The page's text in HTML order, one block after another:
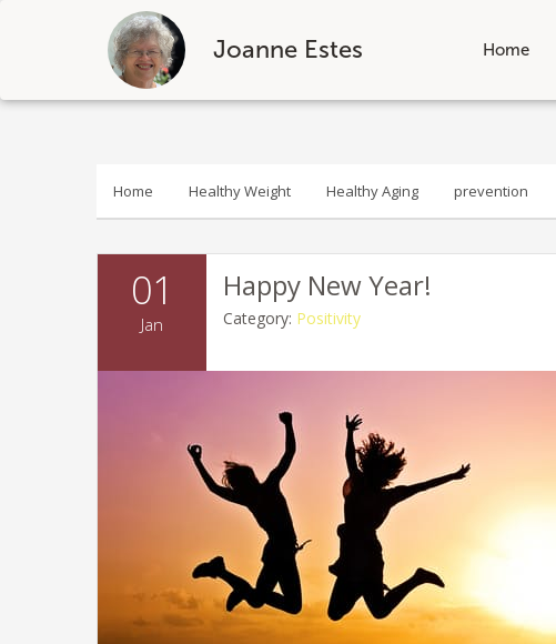
Joanne Estes Home
Skip
Home Healthy Weight Healthy Aging prevention
01
Jan
Happy New Year!
Category: Positivity